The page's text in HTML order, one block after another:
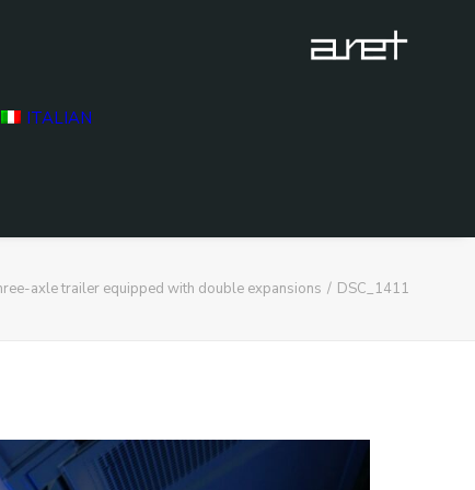
ITALIAN
axle trailer equipped with double expansions DSC_1411